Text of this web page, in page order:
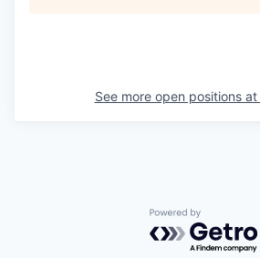
See more open positions at
Powered by